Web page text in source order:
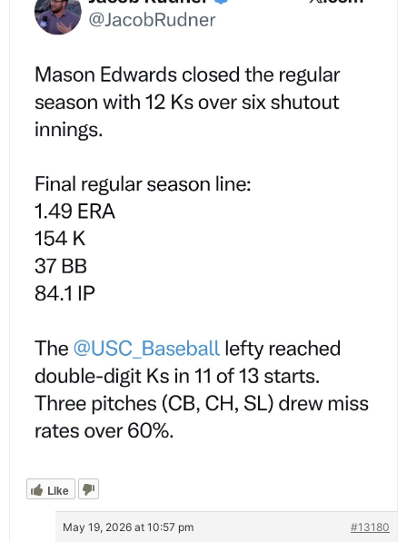
Like
May 19, 2026 at 10:57 pm #13180